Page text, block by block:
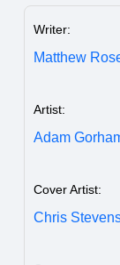
Writer:
Matthew
Artist:
Adam
Cover Artist:
Chris